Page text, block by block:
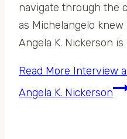
navigate through the
as Michelangelo
Angela K. Nickerson is
Read More Interview
Angela K. Nickerson